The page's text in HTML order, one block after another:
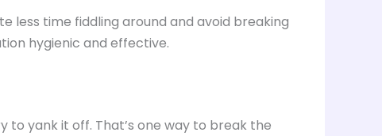
less time fiddling around and avoid breaking
hygienic and effective.
to yank it off. That’s one way to break the